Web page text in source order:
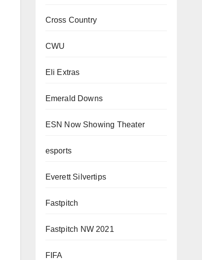
Cross Country
CWU
Eli Extras
Emerald Downs
ESN Now Showing Theater
esports
Everett Silvertips
Fastpitch
Fastpitch NW 2021
FIFA